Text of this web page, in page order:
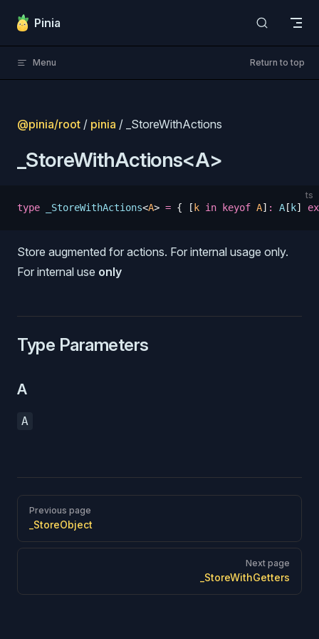
Skip to content
Pinia
Menu Return to top
@pinia/root / pinia / _StoreWithActions
_StoreWithActions<A>
ts
type _StoreWithActions<A> = { [ k in keyof A] : A [ k]
Store augmented for actions. For internal usage only.
For internal use only
Type Parameters
A
A
Pager
Previous page
_StoreObject
Next page
_StoreWithGetters